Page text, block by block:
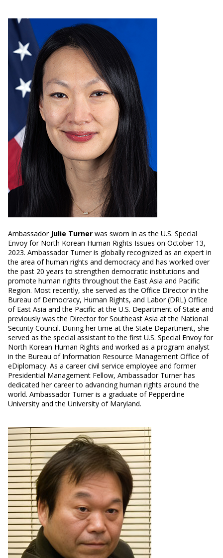
AmbassadorJulie Turner was sworn in as the U.S. Special
Envoy for North Korean Human Rights Issues on October 13,
2023. Ambassador Turner is globally recognized as an expert in
the area of human rights and democracy and has worked over
the past 20 years to strengthen democratic institutions and
promote human rights throughout the East Asia and Pacific
Region. Most recently, she served as the Office Director in the
Bureau of Democracy, Human Rights, and Labor (DRL) Office
of East Asia and the Pacific at the U.S. Department of State and
previously was the Director for Southeast Asia at the National
Security Council. During her time at the State Department, she
served as the special assistant to the first U.S. Special Envoy for
North Korean Human Rights and worked as a program analyst
in the Bureau of Information Resource Management Office of
eDiplomacy. As a career civil service employee and former
Presidential Management Fellow, Ambassador Turner has
dedicated her career to advancing human rights around the
world. Ambassador Turner is a graduate of Pepperdine
University and the University of Maryland.